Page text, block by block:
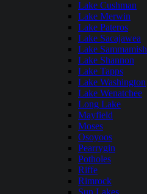
Lake Cushman
Lake Merwin
Lake Pateros
Lake Sacajawea
Lake Sammamish
Lake Shannon
Lake Tapps
Lake Washington
Lake Wenatchee
Long Lake
Mayfield
Moses
Osoyoos
Pearrygin
Potholes
Riffe
Rimrock
Sun Lakes